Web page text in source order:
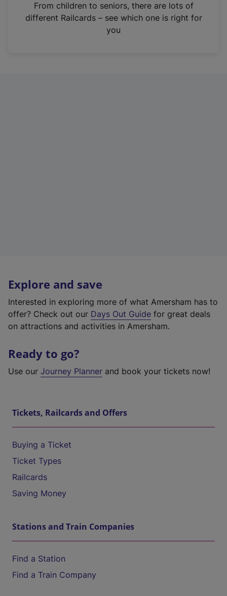
n
From children to seniors, there are lots of
different Railcards – see which one is right for
you
Explore and save
Interested in exploring more of what Amersham has to
offer? Check out our Days Out Guide for great deals
on attractions and activities in Amersham.
Ready to go?
Use our Journey Planner and book your tickets now!
Tickets, Railcards and Offers
Buying a Ticket
Ticket Types
Railcards
Saving Money
Stations and Train Companies
Find a Station
Find a Train Company